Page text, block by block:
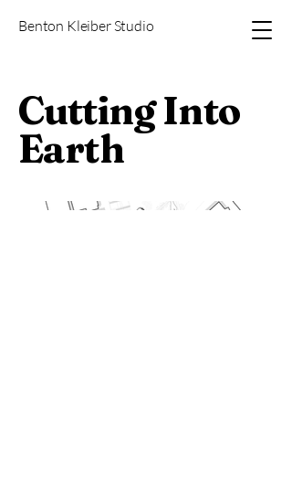
Benton Kleiber Studio
Cutting Into
Earth